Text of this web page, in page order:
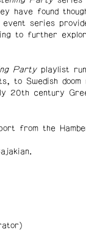
have found
series
to further
Partyplaylist
to Swedish
20th century
from the